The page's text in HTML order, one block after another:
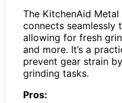
The KitchenAid
connects seamlessly
allowing for fresh
and more. It’s a
prevent gear strain
grinding tasks.
Pros: